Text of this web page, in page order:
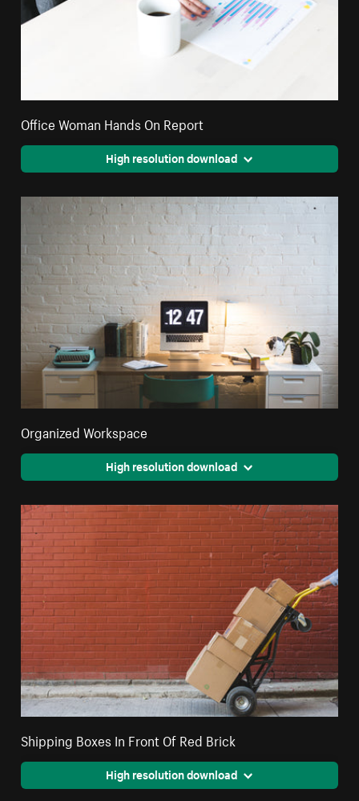
Office Woman Hands On Report
High resolution download
Organized Workspace
High resolution download
Shipping Boxes In Front Of Red Brick
High resolution download